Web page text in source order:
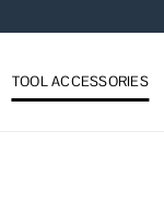
TOOL ACCESSORIES